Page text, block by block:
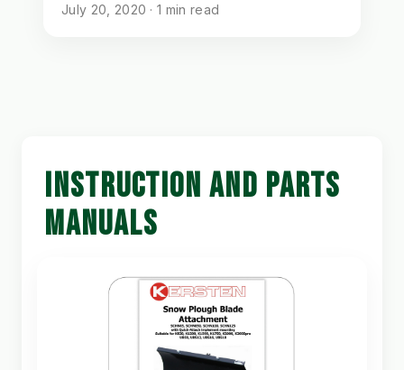
July 20, 2020 · 1 min read
INSTRUCTION AND PARTS
MANUALS